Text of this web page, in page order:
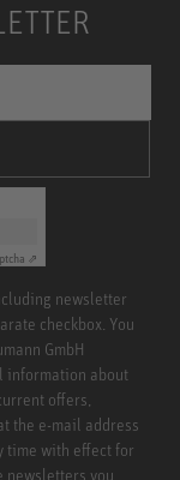
⇗
newsletter
checkbox. You
GmbH
information about
offers,
the e-mail address
time with effect for
newsletters you